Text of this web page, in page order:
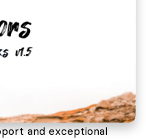
and exceptional